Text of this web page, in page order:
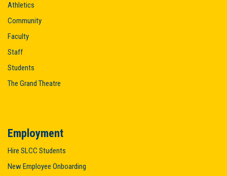
Athletics
Community
Faculty
Staff
Students
The Grand Theatre
Employment
Hire SLCC Students
New Employee Onboarding